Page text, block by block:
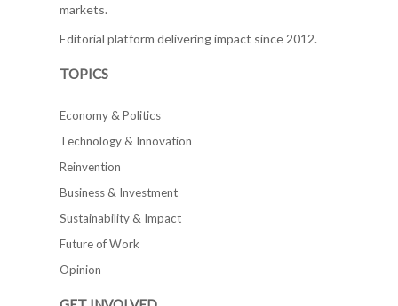
markets.
Editorial platform delivering impact since 2012.
TOPICS
Economy & Politics
Technology & Innovation
Reinvention
Business & Investment
Sustainability & Impact
Future of Work
Opinion